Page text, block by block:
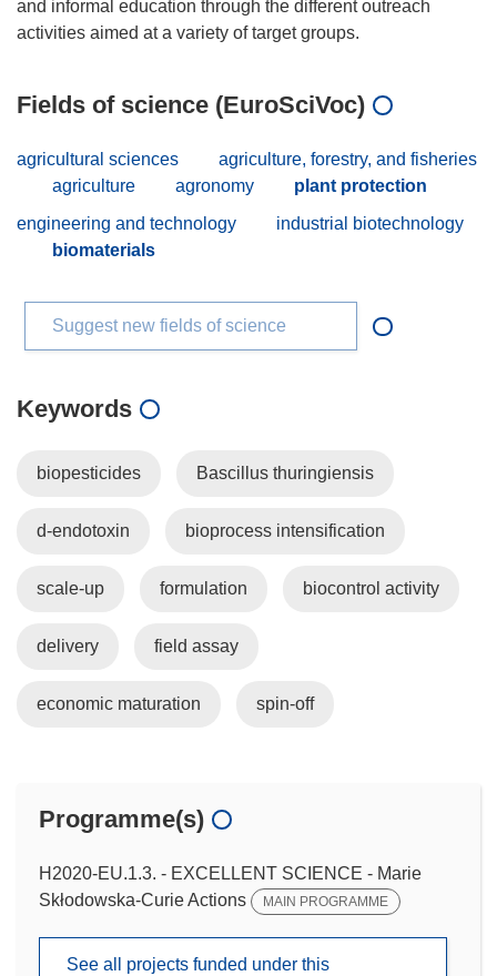
and informal education through the different outreach
Fields of science (EuroSciVoc)
agricultural sciences
agriculture, forestry, and fisheries
agriculture
agronomy
plant protection
engineering and technology
industrial biotechnology
biomaterials
Suggest new fields of science
Keywords
biopesticides Bascillus thuringiensis
d-endotoxin bioprocess intensification
scale-up formulation biocontrol activity
delivery field assay
economic maturation spin-off
Programme(s)
H2020-EU.1.3. - EXCELLENT SCIENCE - Marie
Skłodowska-Curie Actions
MAIN PROGRAMME
See all projects funded under this